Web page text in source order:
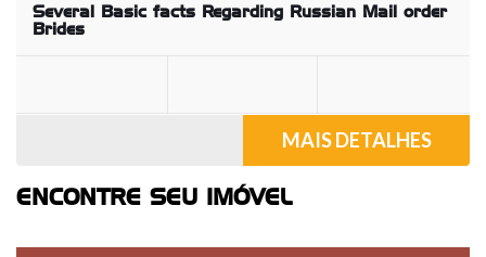
Several Basic facts Regarding Russian Mail order
Brides
MAIS DETALHES
ENCONTRE SEU IMÓVEL